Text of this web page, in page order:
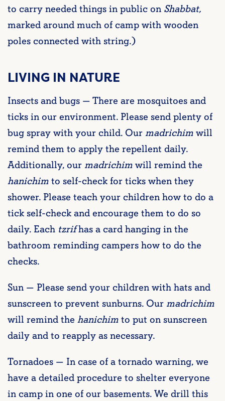
to carry needed things in public on Shabbat,
marked around much of camp with wooden
poles connected with string.)
LIVING IN NATURE
Insects and bugs — There are mosquitoes and
ticks in our environment. Please send plenty of
bug spray with your child. Our madrichimwill
remind them to apply the repellent daily.
Additionally, our madrichimwill remind the
hanichimto self-check for ticks when they
shower. Please teach your children how to do a
tick self-check and encourage them to do so
daily. Each tzrifhas a card hanging in the
bathroom reminding campers how to do the
checks.
Sun — Please send your children with hats and
sunscreen to prevent sunburns. Our madrichim
will remind thehanichimto put on sunscreen
daily and to reapply as necessary.
Tornadoes — In case of a tornado warning, we
have a detailed procedure to shelter everyone
in camp in one of our basements. We drill this